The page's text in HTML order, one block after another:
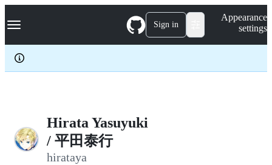
k
p
c
Navigation Menu Sign in
Appearance
settings
Hirata Yasuyuki
/ 平田泰行
hirataya